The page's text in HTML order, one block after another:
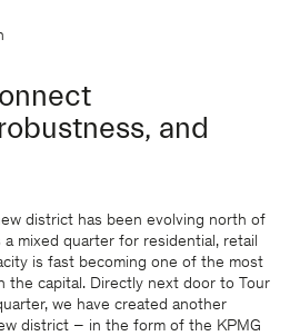
and
district has been evolving north of
a mixed quarter for residential, retail
is fast becoming one of the most
the capital. Directly next door to Tour
we have created another
district – in the form of the KPMG